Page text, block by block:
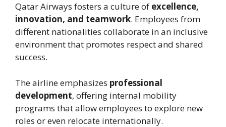
Qatar Airways fosters a culture of excellence,
innovation, and teamwork. Employees from
different nationalities collaborate in an inclusive
environment that promotes respect and shared
success.
The airline emphasizes professional
development, offering internal mobility
programs that allow employees to explore new
roles or even relocate internationally.